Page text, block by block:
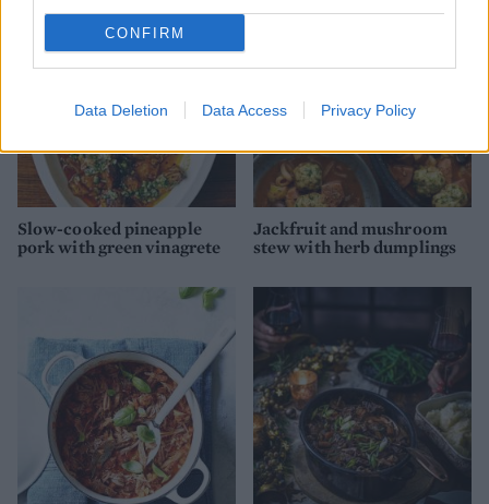
CONFIRM
Data Deletion Data Access Privacy Policy
Slow-cooked pineapple
pork with green vinagrete
Jackfruit and mushroom
stew with herb dumplings